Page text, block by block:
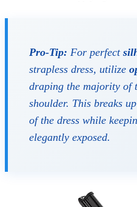
Pro-Tip: For perfect
strapless dress, utilize
draping the majority of
shoulder. This breaks
of the dress while
elegantly exposed.